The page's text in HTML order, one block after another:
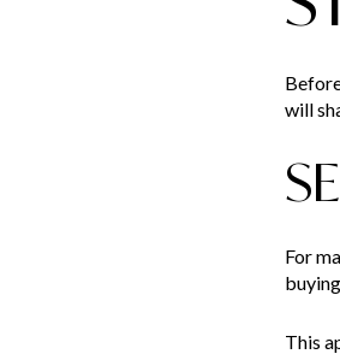
will
For
This